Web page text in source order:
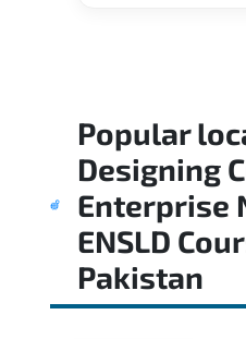
Popular
Designing
Enterprise
ENSLD
Pakistan